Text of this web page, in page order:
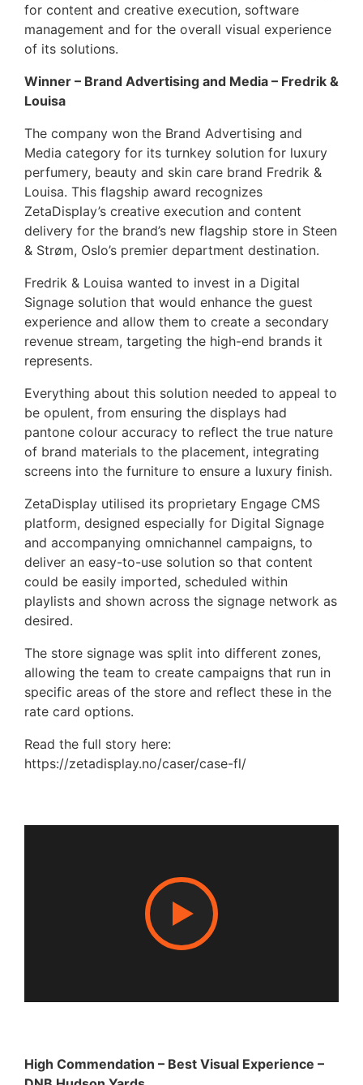
for content and creative execution, software
management and for the overall visual experience
of its solutions.
Winner – Brand Advertising and Media – Fredrik &
Louisa
The company won the Brand Advertising and
Media category for its turnkey solution for luxury
perfumery, beauty and skin care brand Fredrik &
Louisa. This flagship award recognizes
ZetaDisplay’s creative execution and content
delivery for the brand’s new flagship store in Steen
& Strøm, Oslo’s premier department destination.
Fredrik & Louisa wanted to invest in a Digital
Signage solution that would enhance the guest
experience and allow them to create a secondary
revenue stream, targeting the high-end brands it
represents.
Everything about this solution needed to appeal to
be opulent, from ensuring the displays had
pantone colour accuracy to reflect the true nature
of brand materials to the placement, integrating
screens into the furniture to ensure a luxury finish.
ZetaDisplay utilised its proprietary Engage CMS
platform, designed especially for Digital Signage
and accompanying omnichannel campaigns, to
deliver an easy-to-use solution so that content
could be easily imported, scheduled within
playlists and shown across the signage network as
desired.
The store signage was split into different zones,
allowing the team to create campaigns that run in
specific areas of the store and reflect these in the
rate card options.
Read the full story here:
https://zetadisplay.no/caser/case-fl/
High Commendation – Best Visual Experience –